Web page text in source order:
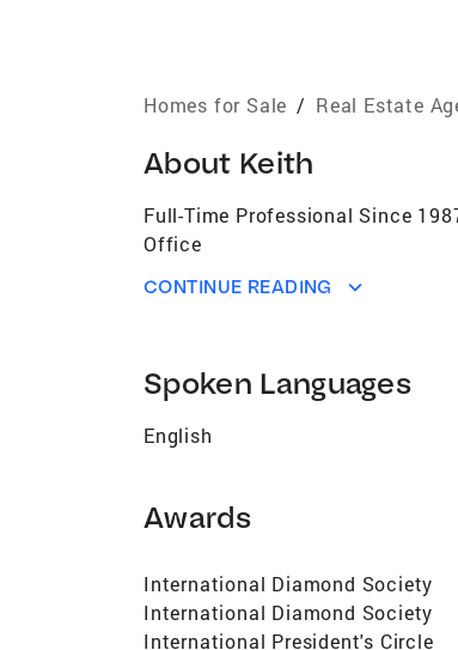
Homes for Sale / Real Estate
About Keith
Full-Time Professional Since
Office
CONTINUE READING
Spoken Languages
English
Awards
International Diamond Society
International Diamond Society
International President's Circle